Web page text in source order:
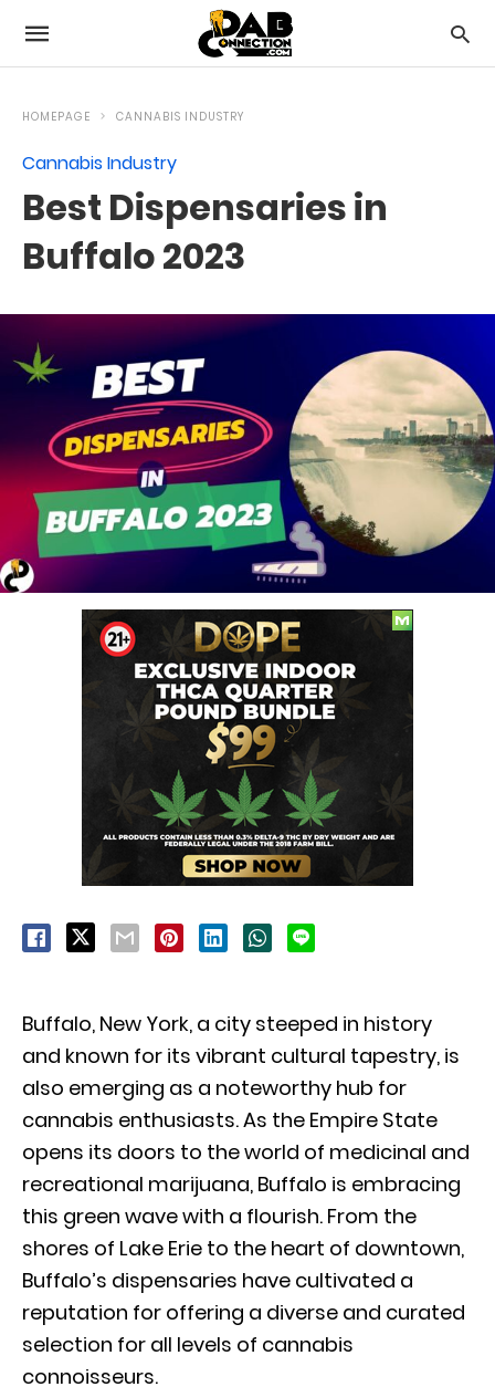
HOMEPAGE CANNABIS INDUSTRY
Cannabis Industry
Best Dispensaries in
Buffalo 2023
Buffalo, New York, a city steeped in history
and known for its vibrant cultural tapestry, is
also emerging as a noteworthy hub for
cannabis enthusiasts. As the Empire State
opens its doors to the world of medicinal and
recreational marijuana, Buffalo is embracing
this green wave with a flourish. From the
shores of Lake Erie to the heart of downtown,
Buffalo’s dispensaries have cultivated a
reputation for offering a diverse and curated
selection for all levels of cannabis
connoisseurs.